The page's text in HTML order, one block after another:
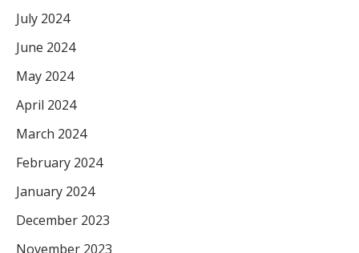
July 2024
June 2024
May 2024
April 2024
March 2024
February 2024
January 2024
December 2023
November 2023